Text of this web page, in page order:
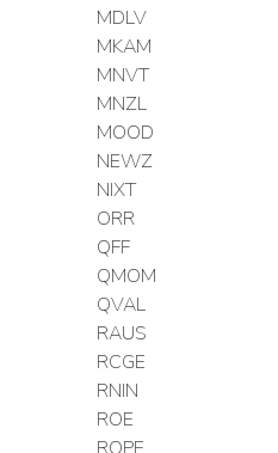
MDLV
MKAM
MNVT
MNZL
MOOD
NEWZ
NIXT
ORR
QFF
QMOM
QVAL
RAUS
RCGE
RNIN
ROE